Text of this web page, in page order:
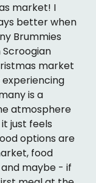
market! I
better when
Brummies
market
is a
atmosphere
just feels
options are
food
maybe - if